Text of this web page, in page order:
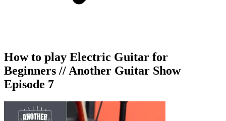
How to play Electric Guitar for
Beginners // Another Guitar Show
Episode 7